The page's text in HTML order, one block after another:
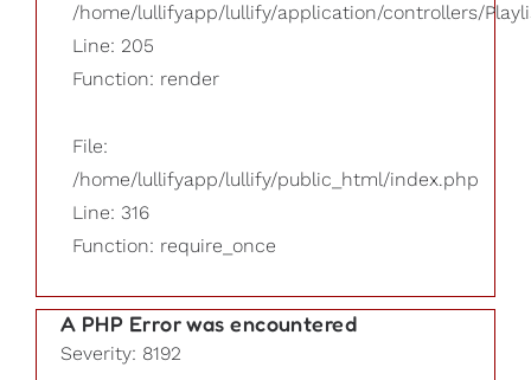
/home/lullifyapp/lullify/application/controllers/
Line: 205
Function: render
File:
/home/lullifyapp/lullify/public_html/index.php
Line: 316
Function: require_once
A PHP Error was encountered
Severity: 8192